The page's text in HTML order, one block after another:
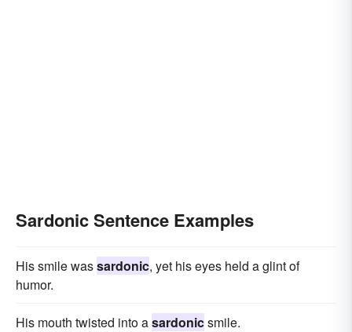
Sardonic Sentence Examples
His smile wassardonic, yet his eyes held a glint of
humor.
His mouth twisted into asardonicsmile.